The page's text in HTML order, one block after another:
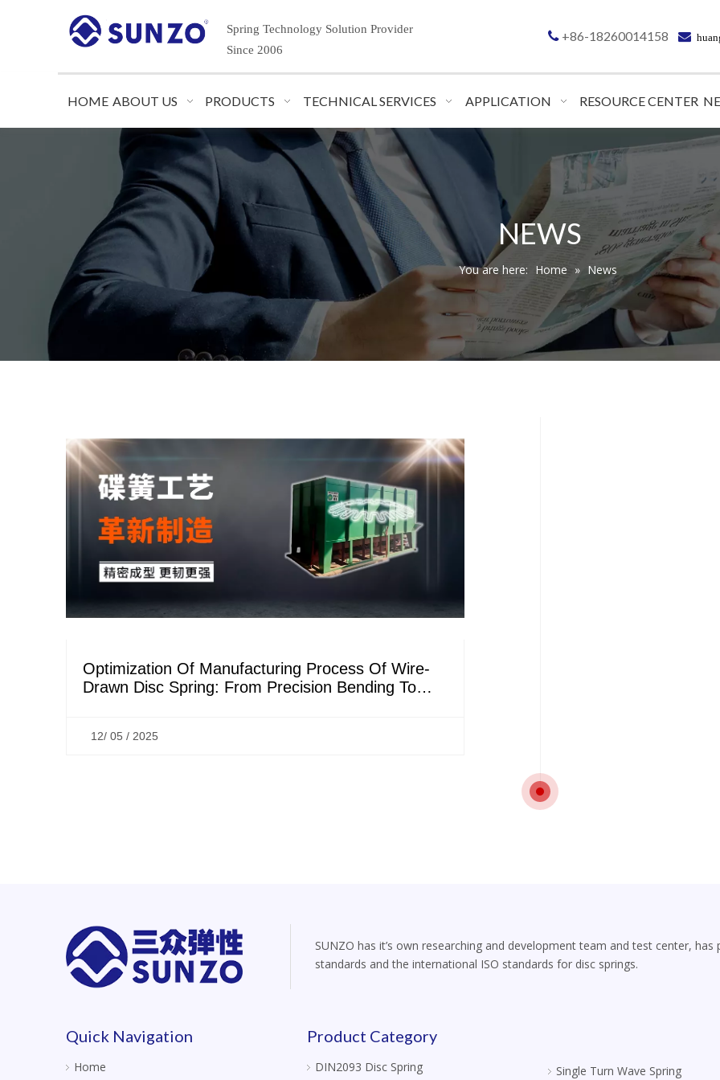
Spring Technology Solution Provider
Since 2006
 +86-18260014158 
HOME ABOUT US PRODUCTS TECHNICAL SERVICES APPLICATION RESOURCE CENTER
NEWS
You are here: Home » News
Optimization Of Manufacturing Process Of Wire-
Drawn Disc Spring: From Precision Bending To
12/ 05 / 2025
SUNZO has it’s own researching and development team and test center,
standards and the international ISO standards for disc springs.
Quick Navigation
Home
Product Category
DIN2093 Disc Spring Single Turn Wave Spring